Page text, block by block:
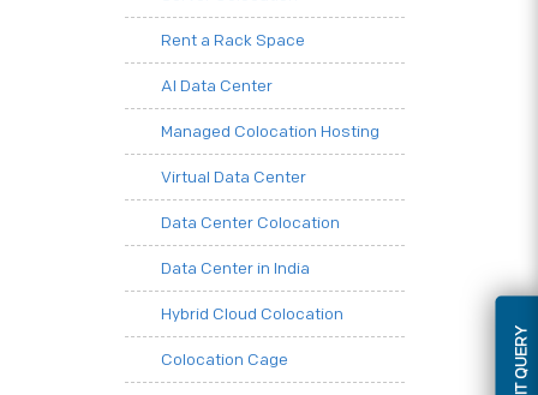
Rent a Rack Space
AI Data Center
Managed Colocation Hosting
Virtual Data Center
Data Center Colocation
Data Center in India
Hybrid Cloud Colocation
Colocation Cage